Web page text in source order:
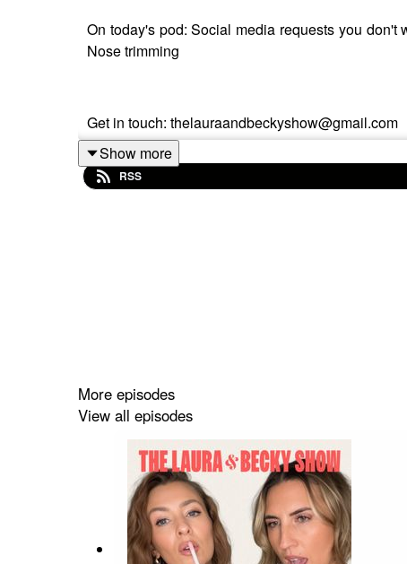
On today's pod: Social media requests you
Nose trimming
Get in touch: thelauraandbeckyshow@gmail.com
Show more
RSS
More episodes
View all episodes